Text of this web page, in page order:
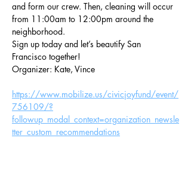
and form our crew. Then, cleaning will occur
from 11:00am to 12:00pm around the
neighborhood.
Sign up today and let’s beautify San
Francisco together!
Organizer: Kate, Vince
https://www.mobilize.us/civicjoyfund/event/
756109/?
followup_modal_context=organization_newsle
tter_custom_recommendations